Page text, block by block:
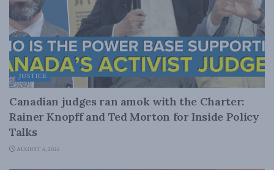
JUSTICE
Canadian judges ran amok with the Charter:
Rainer Knopff and Ted Morton for Inside Policy
Talks
AUGUST 6, 2026